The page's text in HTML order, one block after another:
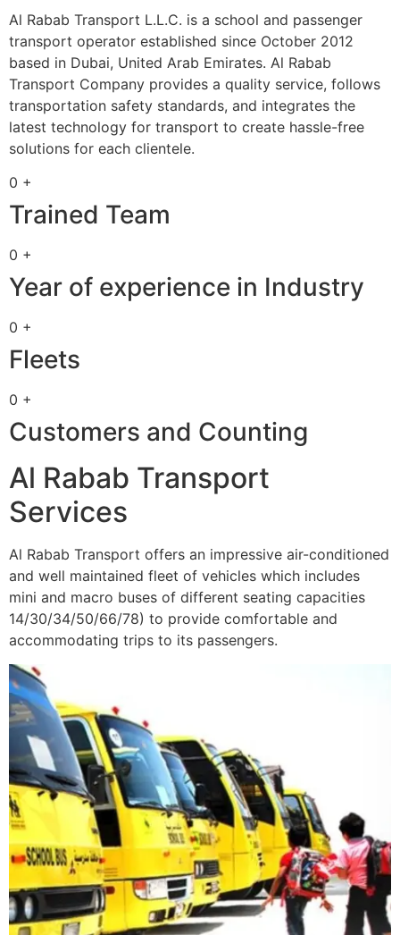
Al Rabab Transport L.L.C. is a school and passenger
transport operator established since October 2012
based in Dubai, United Arab Emirates. Al Rabab
Transport Company provides a quality service, follows
transportation safety standards, and integrates the
latest technology for transport to create hassle-free
solutions for each clientele.
0 +
Trained Team
0 +
Year of experience in Industry
0 +
Fleets
0 +
Customers and Counting
Al Rabab Transport
Services
Al Rabab Transport offers an impressive air-conditioned
and well maintained fleet of vehicles which includes
mini and macro buses of different seating capacities
14/30/34/50/66/78) to provide comfortable and
accommodating trips to its passengers.